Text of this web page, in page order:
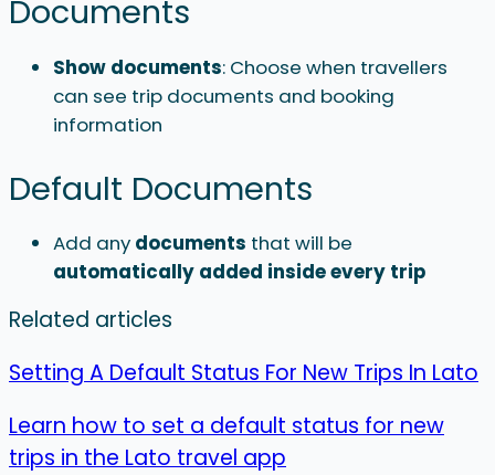
Documents
Show documents: Choose when travellers
can see trip documents and booking
information
Default Documents
Add any documents that will be
automatically added inside every trip
Related articles
Setting A Default Status For New Trips In Lato
Learn how to set a default status for new
trips in the Lato travel app